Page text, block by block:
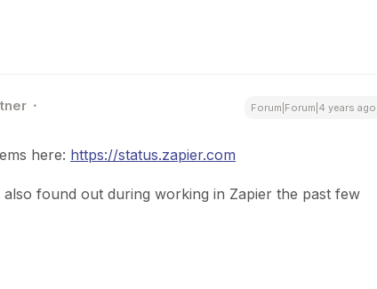
Forum|Forum|4 years ago
here: https://status.zapier.com
found out during working in Zapier the past few